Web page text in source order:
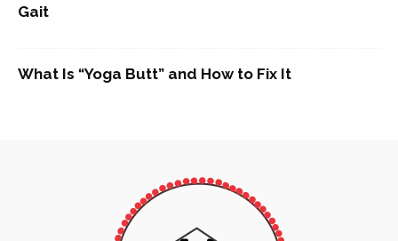
Gait
What Is “Yoga Butt” and How to Fix It